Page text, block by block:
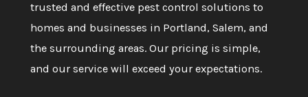
trusted and effective pest control solutions to
homes and businesses in Portland, Salem, and
the surrounding areas. Our pricing is simple,
and our service will exceed your expectations.